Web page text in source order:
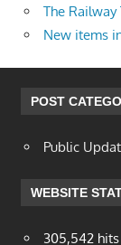
The
New items
POST
Public
WEBSITE
305,542 hits